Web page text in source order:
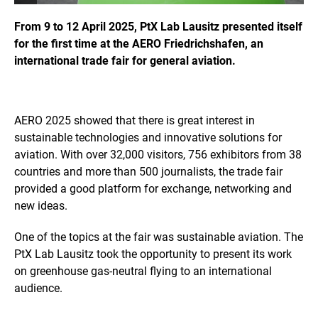
p
e
n
s
i
m
a
g
e
i
n
a
e
n
l
r
f
o
From 9 to 12 April 2025, PtX Lab Lausitz presented itself
for the first time at the AERO Friedrichshafen, an
international trade fair for general aviation.
AERO 2025 showed that there is great interest in
sustainable technologies and innovative solutions for
aviation. With over 32,000 visitors, 756 exhibitors from 38
countries and more than 500 journalists, the trade fair
provided a good platform for exchange, networking and
new ideas.
One of the topics at the fair was sustainable aviation. The
PtX Lab Lausitz took the opportunity to present its work
on greenhouse gas-neutral flying to an international
audience.